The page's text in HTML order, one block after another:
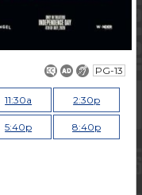
PG-13
11:30a 2:30p
5:40p 8:40p